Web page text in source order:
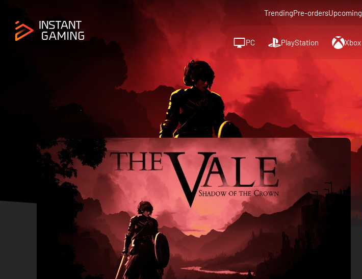
TrendingPre-ordersUpcoming
PC PlayStation Xbox